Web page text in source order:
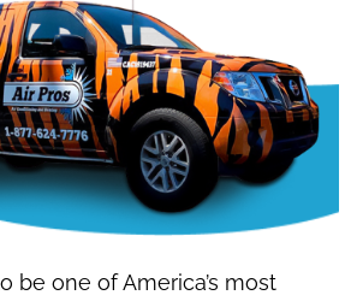
be one of America’s most